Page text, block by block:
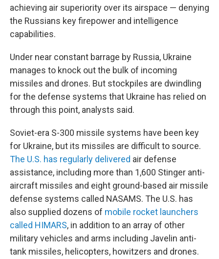
achieving air superiority over its airspace — denying
the Russians key firepower and intelligence
capabilities.
Under near constant barrage by Russia, Ukraine
manages to knock out the bulk of incoming
missiles and drones. But stockpiles are dwindling
for the defense systems that Ukraine has relied on
through this point, analysts said.
Soviet-era S-300 missile systems have been key
for Ukraine, but its missiles are difficult to source.
The U.S. has regularly delivered air defense
assistance, including more than 1,600 Stinger anti-
aircraft missiles and eight ground-based air missile
defense systems called NASAMS. The U.S. has
also supplied dozens of mobile rocket launchers
called HIMARS, in addition to an array of other
military vehicles and arms including Javelin anti-
tank missiles, helicopters, howitzers and drones.